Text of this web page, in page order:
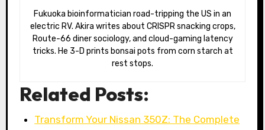
Fukuoka bioinformatician road-tripping the US in an
electric RV. Akira writes about CRISPR snacking crops,
Route-66 diner sociology, and cloud-gaming latency
tricks. He 3-D prints bonsai pots from corn starch at
rest stops.
Related Posts:
Transform Your Nissan 350Z: The Complete